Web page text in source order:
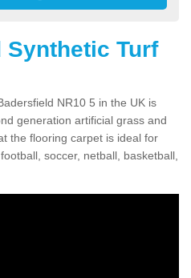
Synthetic Turf
NR10 5 in the UK is
generation artificial grass and
the flooring carpet is ideal for
soccer, netball, basketball,